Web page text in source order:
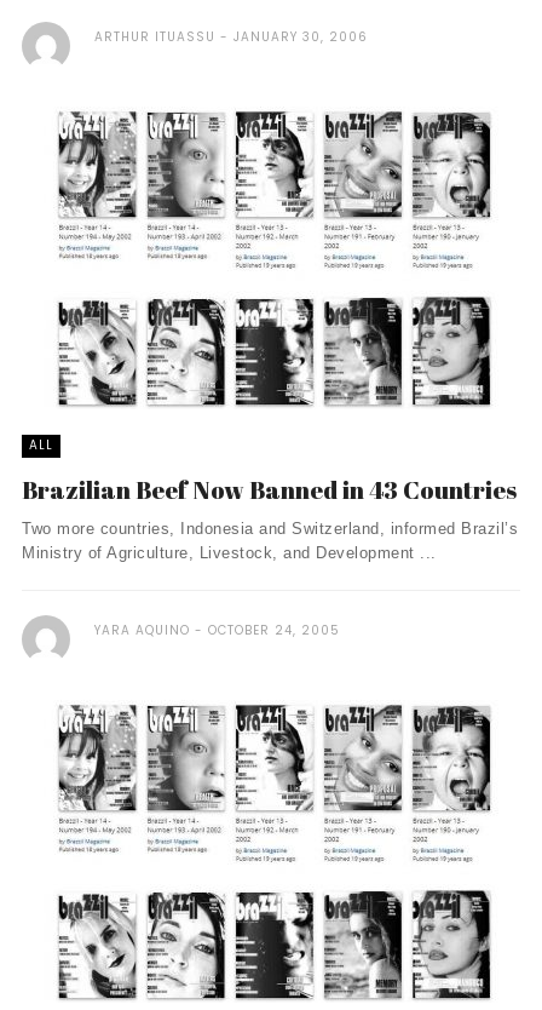
ARTHUR ITUASSU JANUARY 30, 2006
ALL
Brazilian Beef Now Banned in 43 Countries
Two more countries, Indonesia and Switzerland, informed Brazil’s
Ministry of Agriculture, Livestock, and Development ...
YARA AQUINO OCTOBER 24, 2005